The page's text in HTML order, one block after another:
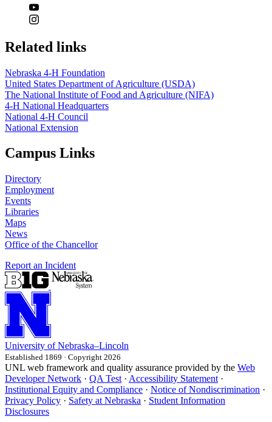
Related links
Nebraska 4‑H Foundation
United States Department of Agriculture (USDA)
The National Institute of Food and Agriculture (NIFA)
4‑H National Headquarters
National 4‑H Council
National Extension
Campus Links
Directory
Employment
Events
Libraries
Maps
News
Office of the Chancellor
Report an Incident
University of Nebraska–Lincoln
Established 1869 · Copyright 2026
UNL web framework and quality assurance provided by the Web
Developer Network · QA Test · Accessibility Statement ·
Institutional Equity and Compliance · Notice of Nondiscrimination ·
Privacy Policy · Safety at Nebraska · Student Information
Disclosures